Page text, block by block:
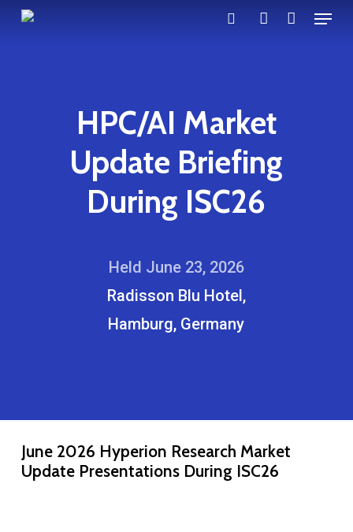
Skip
Menu
HPC/AI Market
Update Briefing
During ISC26
Held June 23, 2026
Radisson Blu Hotel,
Hamburg, Germany
June 2026 Hyperion Research Market
Update Presentations During ISC26